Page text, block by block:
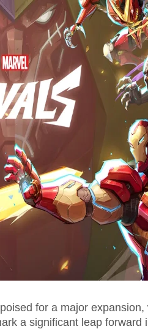
for a major expansion,
a significant leap forward